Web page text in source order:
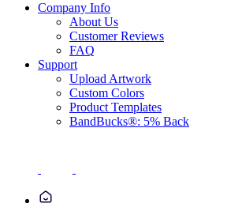
Company Info
About Us
Customer Reviews
FAQ
Support
Upload Artwork
Custom Colors
Product Templates
BandBucks®: 5% Back